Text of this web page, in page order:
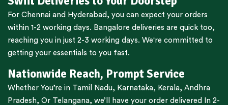
For Chennai and Hyderabad , you can expect your orders
within 1-2 working days. Bangalore deliveries are quick too,
reaching you in just 2-3 working days. We're committed to
getting your essentials to you fast.
Nationwide Reach, Prompt Service
Whether You’re in Tamil Nadu, Karnataka, Kerala, Andhra
Pradesh, Or Telangana, we’ll have your order delivered In 2-